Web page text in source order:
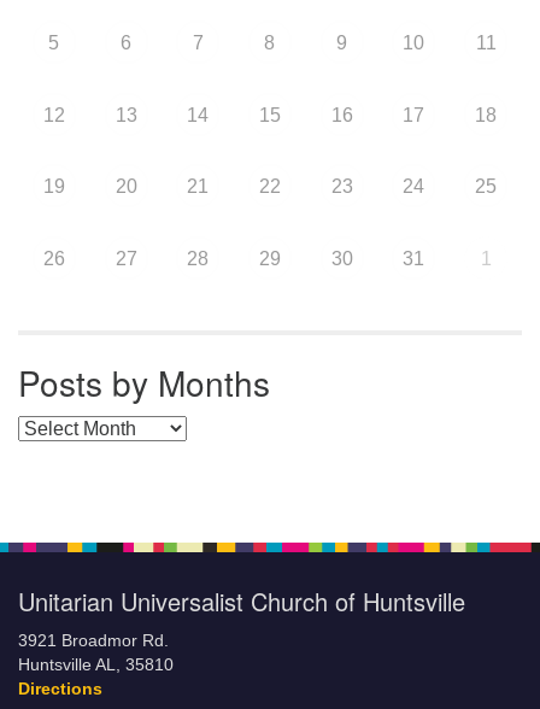
5 6 7 8 9 10 11
12 13 14 15 16 17 18
19 20 21 22 23 24 25
26 27 28 29 30 31 1
Posts by Months
Posts by Months
Unitarian Universalist Church of Huntsville
3921 Broadmor Rd.
Huntsville AL, 35810
Directions